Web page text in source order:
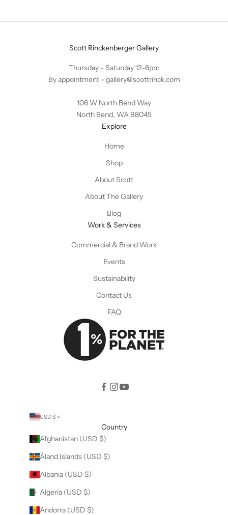
Scott Rinckenberger Gallery
Thursday - Saturday 12-6pm
By appointment - gallery@scottrinck.com
106 W North Bend Way
North Bend, WA 98045
Explore
Home
Shop
About Scott
About The Gallery
Blog
Work & Services
Commercial & Brand Work
Events
Sustainability
Contact Us
FAQ
USD $
Country
Afghanistan (USD $)
Åland Islands (USD $)
Albania (USD $)
Algeria (USD $)
Andorra (USD $)